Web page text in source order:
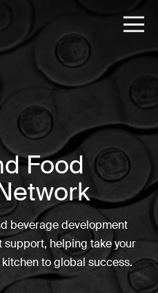
Food
beverage development
helping take your
to global success.